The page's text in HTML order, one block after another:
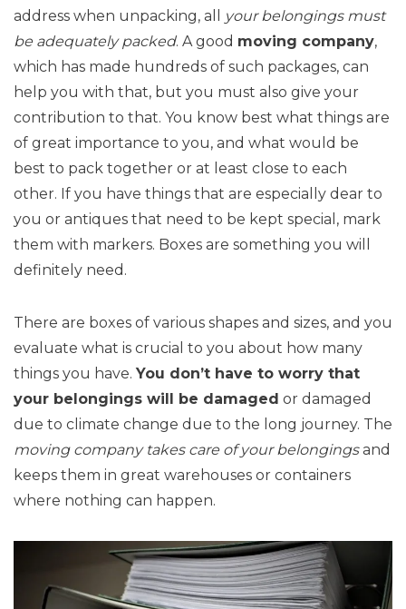
address when unpacking, all
your belongings must
be adequately packed. A good moving company,
which has made hundreds of such packages, can
help you with that, but you must also give your
contribution to that. You know best what things are
of great importance to you, and what would be
best to pack together or at least close to each
other. If you have things that are especially dear to
you or antiques that need to be kept special, mark
them with markers. Boxes are something you will
definitely need.
There are boxes of various shapes and sizes, and you
evaluate what is crucial to you about how many
things you have. You don’t have to worry that
your belongings will be damaged or damaged
due to climate change due to the long journey. The
moving company takes care of your belongingsand
keeps them in great warehouses or containers
where nothing can happen.